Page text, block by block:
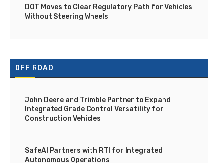
DOT Moves to Clear Regulatory Path for Vehicles
Without Steering Wheels
OFF ROAD
John Deere and Trimble Partner to Expand
Integrated Grade Control Versatility for
Construction Vehicles
SafeAI Partners with RTI for Integrated
Autonomous Operations